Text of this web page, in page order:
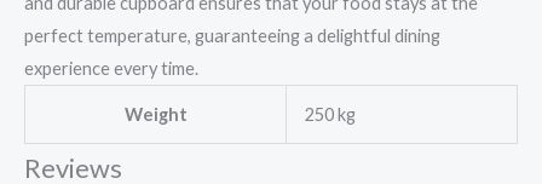
perfect temperature, guaranteeing a delightful dining
experience every time.
Weight 250 kg
Reviews